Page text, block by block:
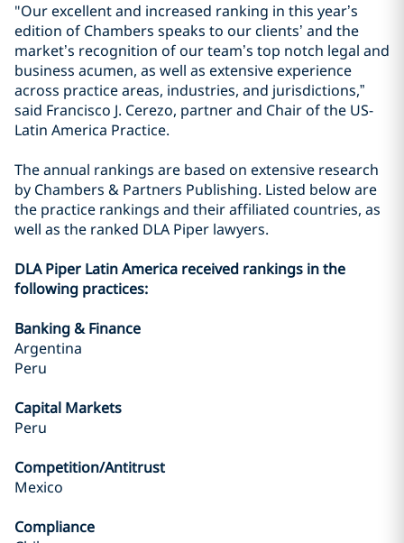
"Our excellent and increased ranking in this year’s
edition of Chambers speaks to our clients’ and the
market’s recognition of our team’s top notch legal and
business acumen, as well as extensive experience
across practice areas, industries, and jurisdictions,”
said Francisco J. Cerezo, partner and Chair of the US-
Latin America Practice.
The annual rankings are based on extensive research
by Chambers & Partners Publishing. Listed below are
the practice rankings and their affiliated countries, as
well as the ranked DLA Piper lawyers.
DLA Piper Latin America received rankings in the
following practices:
Banking & Finance
Argentina
Peru
Capital Markets
Peru
Competition/Antitrust
Mexico
Compliance